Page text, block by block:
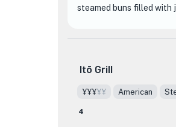
steamed buns filled with
What sets Roshoki apart
establishments is its
the art of making the
Itō Grill
¥¥¥¥¥ American
4